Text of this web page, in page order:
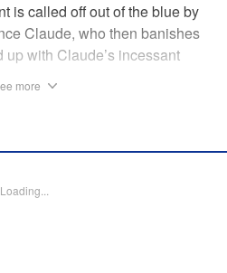
is called off out of the blue by
Claude, who then banishes
with Claude’s incessant
a man of sincerity and an
Inc.
more
Loading...